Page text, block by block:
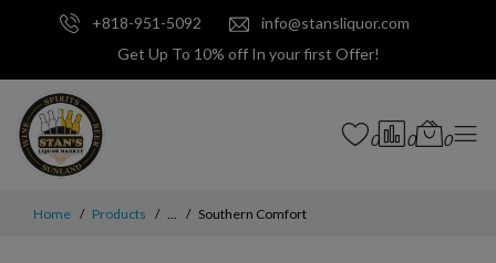
+818-951-5092
info@stansliquor.com
Get Up To 10% off In your first Offer!
0 0 0
Home Products ... Southern Comfort